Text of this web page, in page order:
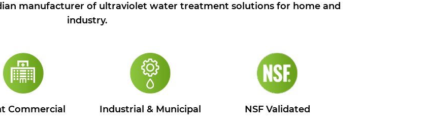
manufacturer of ultraviolet water treatment solutions for home and
industry.
Commercial Industrial & Municipal NSF Validated